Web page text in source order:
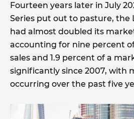
Fourteen years later in July
Series put out to pasture, the
had almost doubled its
accounting for nine percent of
sales and 1.9 percent of a
significantly since 2007, with
occurring over the past five